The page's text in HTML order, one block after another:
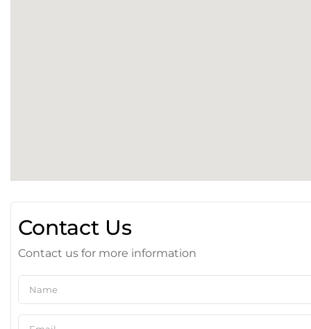
Contact Us
Contact us for more information